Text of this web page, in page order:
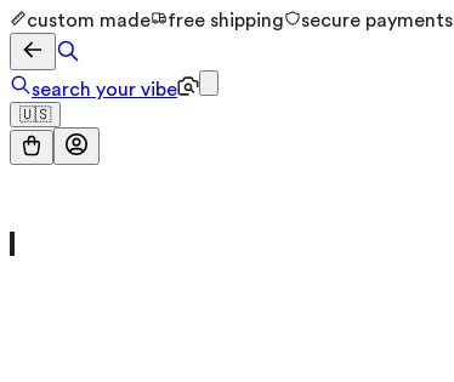
custom made free shipping secure payments
search your vibe
🇺🇸